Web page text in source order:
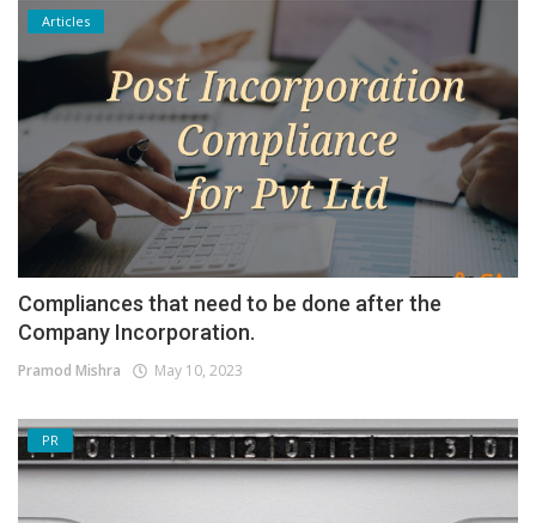
Articles
Compliances that need to be done after the
Company Incorporation.
Pramod Mishra May 10, 2023
PR